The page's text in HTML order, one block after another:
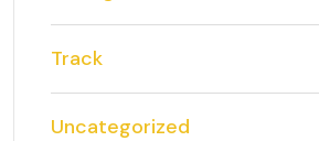
Track
Uncategorized